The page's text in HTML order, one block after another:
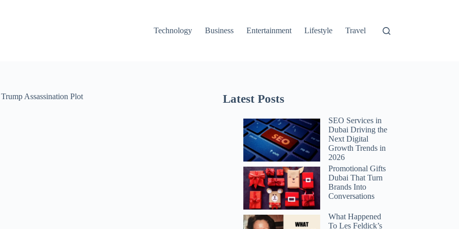
Technology
Business Entertainment Lifestyle Travel
Latest Posts
SEO Services in
Dubai Driving the
Next Digital
Growth Trends in
2026
Promotional Gifts
Dubai That Turn
Brands Into
Conversations
What Happened
To Les Feldick’s